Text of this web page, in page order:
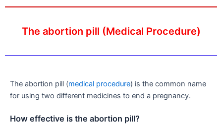
The abortion pill (Medical Procedure)
The abortion pill (medical procedure) is the common name
for using two different medicines to end a pregnancy.
How effective is the abortion pill?